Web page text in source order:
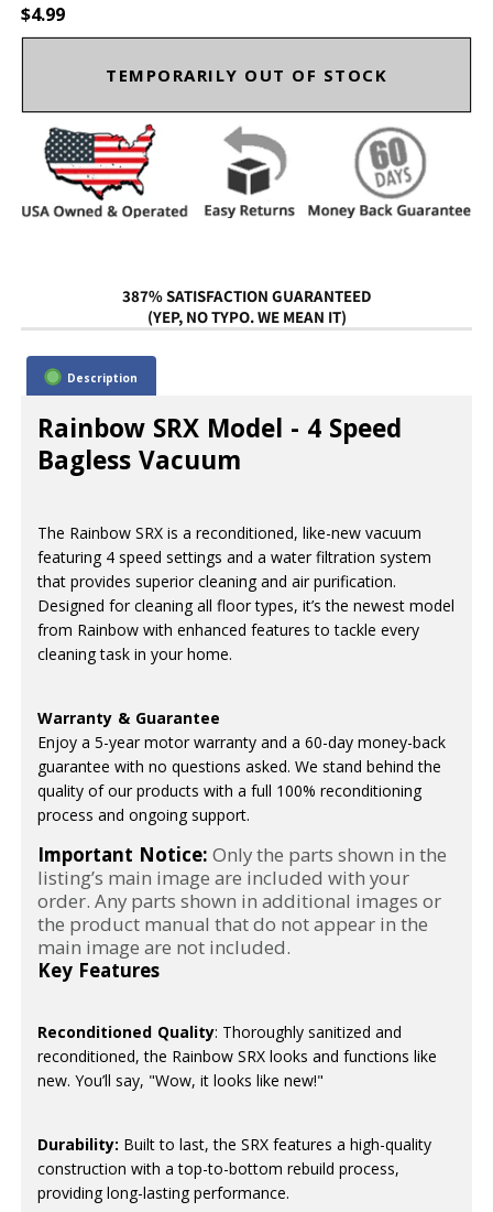
$4.99
TEMPORARILY OUT OF STOCK
387% SATISFACTION GUARANTEED
(YEP, NO TYPO. WE MEAN IT)
Description
Rainbow SRX Model - 4 Speed
Bagless Vacuum
The Rainbow SRX is a reconditioned, like-new vacuum
featuring 4 speed settings and a water filtration system
that provides superior cleaning and air purification.
Designed for cleaning all floor types, it’s the newest model
from Rainbow with enhanced features to tackle every
cleaning task in your home.
Warranty & Guarantee
Enjoy a 5-year motor warranty and a 60-day money-back
guarantee with no questions asked. We stand behind the
quality of our products with a full 100% reconditioning
process and ongoing support.
Important Notice: Only the parts shown in the
listing’s main image are included with your
order. Any parts shown in additional images or
the product manual that do not appear in the
main image are not included.
Key Features
Reconditioned Quality: Thoroughly sanitized and
reconditioned, the Rainbow SRX looks and functions like
new. You’ll say, "Wow, it looks like new!"
Durability: Built to last, the SRX features a high-quality
construction with a top-to-bottom rebuild process,
providing long-lasting performance.